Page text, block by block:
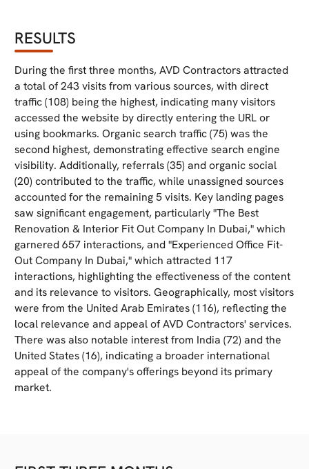
RESULTS
During the first three months, AVD Contractors attracted
a total of 243 visits from various sources, with direct
traffic (108) being the highest, indicating many visitors
accessed the website by directly entering the URL or
using bookmarks. Organic search traffic (75) was the
second highest, demonstrating effective search engine
visibility. Additionally, referrals (35) and organic social
(20) contributed to the traffic, while unassigned sources
accounted for the remaining 5 visits. Key landing pages
saw significant engagement, particularly "The Best
Renovation & Interior Fit Out Company In Dubai," which
garnered 657 interactions, and "Experienced Office Fit-
Out Company In Dubai," which attracted 117
interactions, highlighting the effectiveness of the content
and its relevance to visitors. Geographically, most visitors
were from the United Arab Emirates (116), reflecting the
local relevance and appeal of AVD Contractors' services.
There was also notable interest from India (72) and the
United States (16), indicating a broader international
appeal of the company's offerings beyond its primary
market.